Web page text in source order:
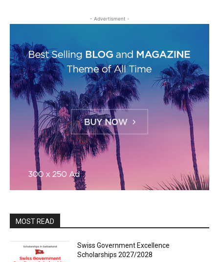
- Advertisment -
MOST READ
Swiss Government Excellence
Scholarships 2027/2028